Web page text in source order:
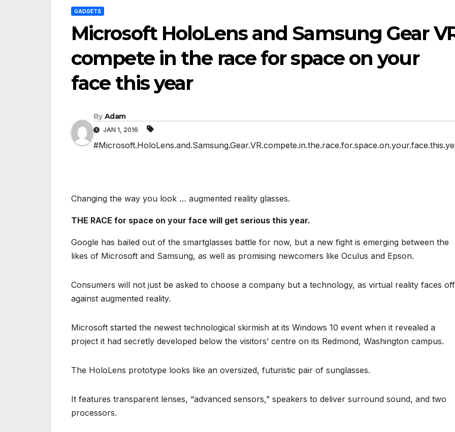
GADGETS
Microsoft HoloLens and Samsung Gear
compete in the race for space on your
face this year
By Adam
JAN 1, 2016
Changing the way you look … augmented reality glasses.
THE RACE for space on your face will get serious this year.
Google has bailed out of the smartglasses battle for now, but a new fight is emerging between the
likes of Microsoft and Samsung, as well as promising newcomers like Oculus and Epson.
Consumers will not just be asked to choose a company but a technology, as virtual reality faces off
against augmented reality.
Microsoft started the newest technological skirmish at its Windows 10 event when it revealed a
project it had secretly developed below the visitors’ centre on its Redmond, Washington campus.
The HoloLens prototype looks like an oversized, futuristic pair of sunglasses.
It features transparent lenses, “advanced sensors,” speakers to deliver surround sound, and two
processors.